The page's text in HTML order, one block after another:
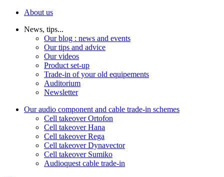
About us
News, tips...
Our blog : news and events
Our tips and advice
Our videos
Product set-up
Trade-in of your old equipements
Auditorium
Newsletter
Our audio component and cable trade-in schemes
Cell takeover Ortofon
Cell takeover Hana
Cell takeover Rega
Cell takeover Dynavector
Cell takeover Sumiko
Audioquest cable trade-in